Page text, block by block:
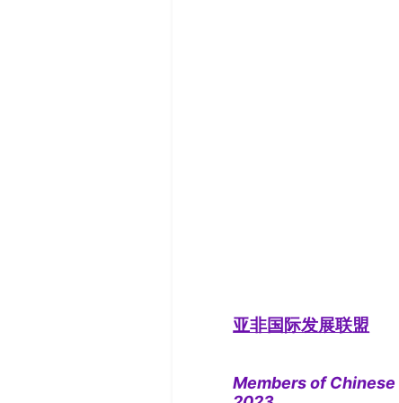
亚非国际发展联盟
Members of Chinese